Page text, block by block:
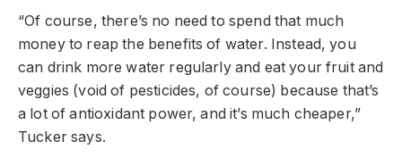
“Of course, there’s no need to spend that much
money to reap the benefits of water. Instead, you
can drink more water regularly and eat your fruit and
veggies (void of pesticides, of course) because that’s
a lot of antioxidant power, and it’s much cheaper,”
Tucker says.